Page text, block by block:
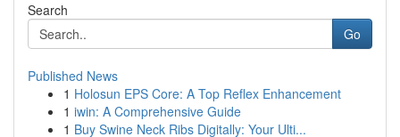
Search
Go
Published News
1 Holosun EPS Core: A Top Reflex Enhancement
1 iwin: A Comprehensive Guide
1 Buy Swine Neck Ribs Digitally: Your Ulti...